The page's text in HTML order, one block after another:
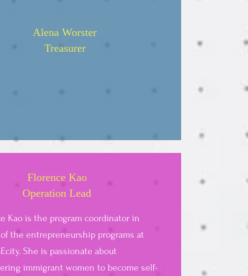
Alena Worster
Treasurer
Florence Kao
Operation Lead
Kao is the program coordinator in
the entrepreneurship programs at
She is passionate about
immigrant women to become self-